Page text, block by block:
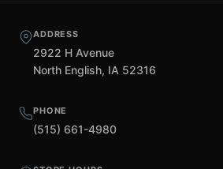
ADDRESS
2922 H Avenue
North English, IA 52316
PHONE
(515) 661-4980